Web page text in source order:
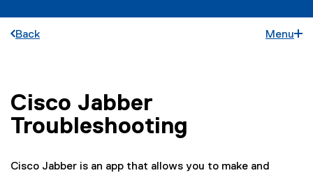
Back Menu
You are now in the main content area
Cisco Jabber
Troubleshooting
Cisco Jabber is an app that allows you to make and